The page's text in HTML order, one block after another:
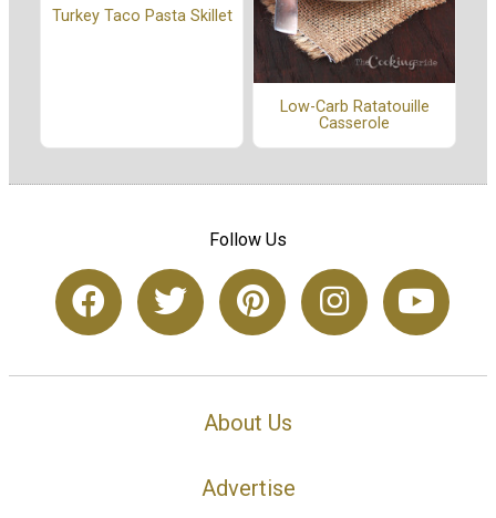
Turkey Taco Pasta Skillet
Low-Carb Ratatouille
Casserole
Follow Us
About Us
Advertise